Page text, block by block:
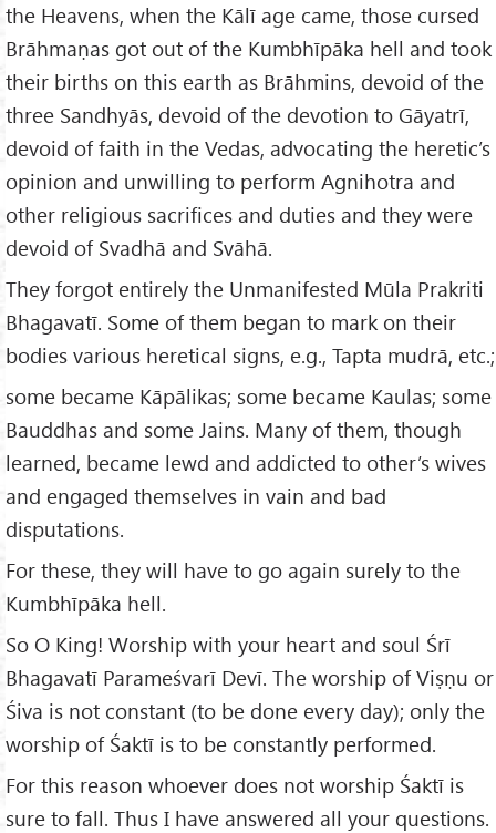
the Heavens, when the Kālī age came, those cursed
Brāhmaṇas got out of the Kumbhīpāka hell and took
their births on this earth as Brāhmins, devoid of the
three Sandhyās, devoid of the devotion to Gāyatrī,
devoid of faith in the Vedas, advocating the heretic’s
opinion and unwilling to perform Agnihotra and
other religious sacrifices and duties and they were
devoid of Svadhā and Svāhā.
They forgot entirely the Unmanifested Mūla Prakriti
Bhagavatī. Some of them began to mark on their
bodies various heretical signs, e.g., Tapta mudrā, etc.;
some became Kāpālikas; some became Kaulas; some
Bauddhas and some Jains. Many of them, though
learned, became lewd and addicted to other’s wives
and engaged themselves in vain and bad
disputations.
For these, they will have to go again surely to the
Kumbhīpāka hell.
So O King! Worship with your heart and soul Śrī
Bhagavatī Parameśvarī Devī. The worship of Viṣṇu or
Śiva is not constant (to be done every day); only the
worship of Śaktī is to be constantly performed.
For this reason whoever does not worship Śaktī is
sure to fall. Thus I have answered all your questions.